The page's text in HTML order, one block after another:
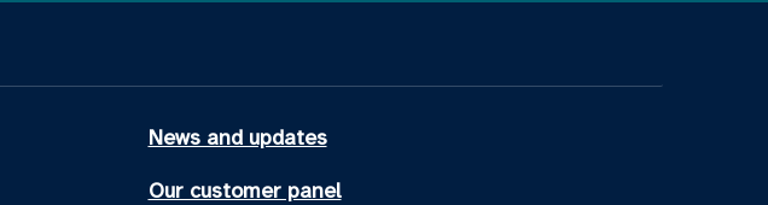
News and updates
Our customer panel